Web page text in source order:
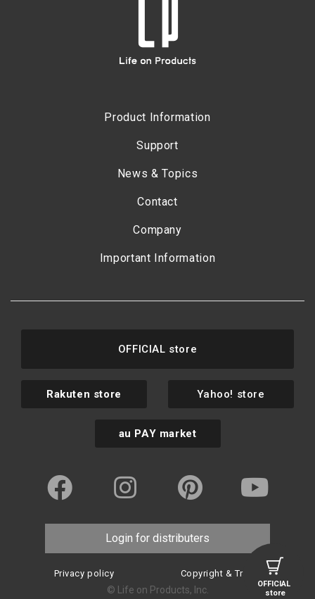
OFFICIAL
store
Product Information
Support
News & Topics
Contact
Company
Important Information
OFFICIAL store
Rakuten store Yahoo! store
au PAY market
Login for distributers
Privacy policy Copyright & Trademark
© Life on Products, Inc.